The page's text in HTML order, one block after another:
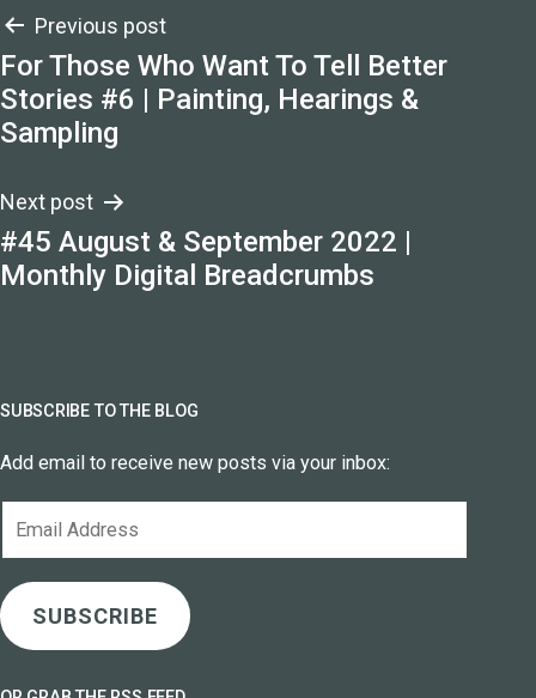
Post
navigation
Previous post
For Those Who Want To Tell Better
Stories #6 | Painting, Hearings &
Sampling
Next post
#45 August & September 2022 |
Monthly Digital Breadcrumbs
SUBSCRIBE TO THE BLOG
Add email to receive new posts via your inbox:
SUBSCRIBE